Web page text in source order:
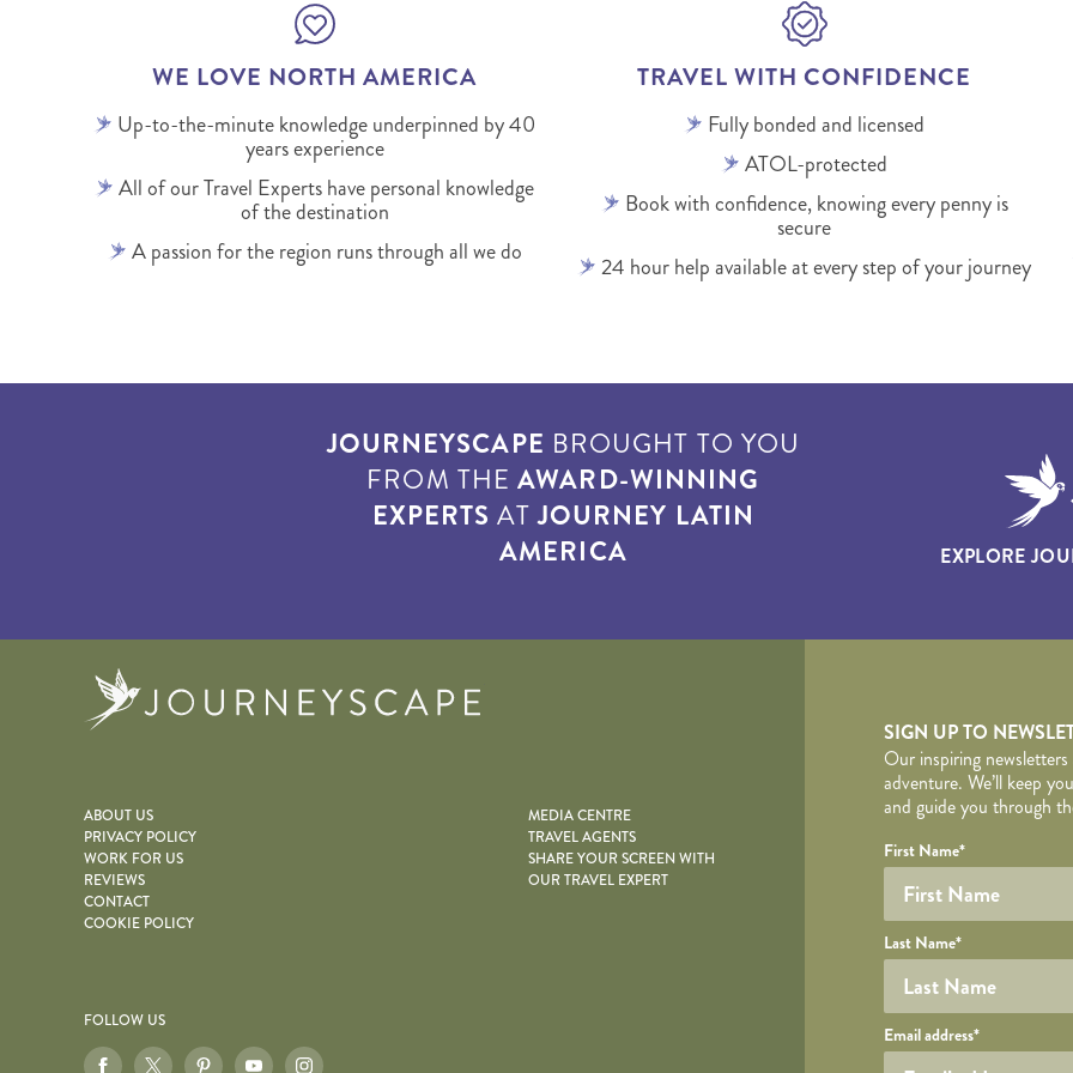
WE LOVE NORTH AMERICA
Up-to-the-minute knowledge underpinned by 40
years experience
All of our Travel Experts have personal knowledge
of the destination
A passion for the region runs through all we do
TRAVEL WITH CONFIDENCE
Fully bonded and licensed
ATOL-protected
Book with confidence, knowing every penny is
secure
24 hour help available at every step of your journey
JOURNEYSCAPE BROUGHT TO YOU
FROM THEAWARD-WINNING
EXPERTS ATJOURNEY LATIN
AMERICA
EXPLORE
ABOUT US
PRIVACY POLICY
WORK FOR US
REVIEWS
CONTACT
COOKIE POLICY
MEDIA CENTRE
TRAVEL AGENTS
SHARE YOUR SCREEN WITH
OUR TRAVEL EXPERT
FOLLOW US
SIGN UP TO
Our inspiring
adventure. We’ll keep
and guide you through
Required fields are
Honeypot
YOUR
Your name
First Name*
Last Name*
Your email
Email address*